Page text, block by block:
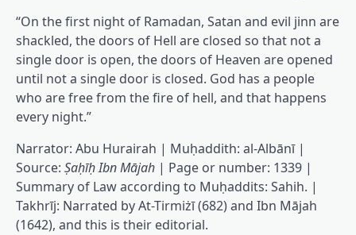
“On the first night of Ramadan, Satan and evil jinn are
shackled, the doors of Hell are closed so that not a
single door is open, the doors of Heaven are opened
until not a single door is closed. God has a people
who are free from the fire of hell, and that happens
every night.”
Narrator: Abu Hurairah | Muḥaddith: al-Albānī |
Source: Ṣaḥīḥ Ibn Mājah | Page or number: 1339 |
Summary of Law according to Muḥaddits: Sahih. |
Takhrīj: Narrated by At-Tirmiżī (682) and Ibn Mājah
(1642), and this is their editorial.